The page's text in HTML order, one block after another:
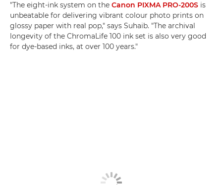
"The eight-ink system on the Canon PIXMA PRO-200S is
unbeatable for delivering vibrant colour photo prints on
glossy paper with real pop," says Suhaib. "The archival
longevity of the ChromaLife 100 ink set is also very good
for dye-based inks, at over 100 years."